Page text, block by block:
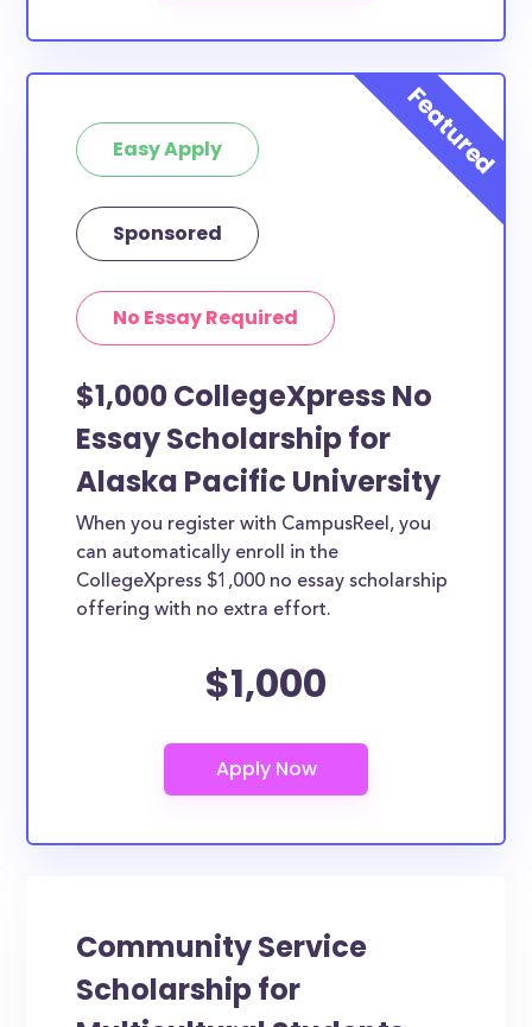
Easy Apply
Sponsored
No Essay Required
$1,000 CollegeXpress No
Essay Scholarship for
Alaska Pacific University
When you register with CampusReel, you
can automatically enroll in the
CollegeXpress $1,000 no essay scholarship
offering with no extra effort.
$1,000
Community Service
Scholarship for